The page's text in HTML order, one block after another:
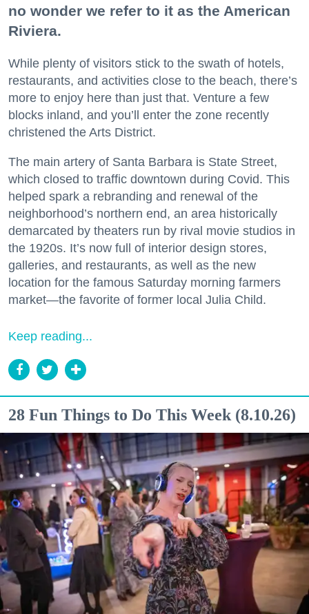
no wonder we refer to it as the American
Riviera.
While plenty of visitors stick to the swath of hotels,
restaurants, and activities close to the beach, there’s
more to enjoy here than just that. Venture a few
blocks inland, and you’ll enter the zone recently
christened the Arts District.
The main artery of Santa Barbara is State Street,
which closed to traffic downtown during Covid. This
helped spark a rebranding and renewal of the
neighborhood’s northern end, an area historically
demarcated by theaters run by rival movie studios in
the 1920s. It’s now full of interior design stores,
galleries, and restaurants, as well as the new
location for the famous Saturday morning farmers
market—the favorite of former local Julia Child.
Keep reading...
28 Fun Things to Do This Week (8.10.26)